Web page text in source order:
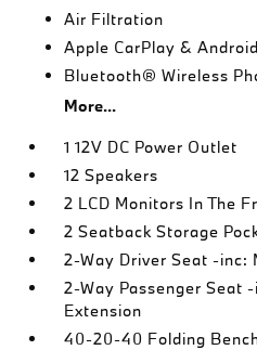
Air Filtration
Apple CarPlay &
Bluetooth® Wireless
More...
1 12V DC Power Outlet
12 Speakers
2 LCD Monitors In The
2 Seatback Storage
2-Way Driver Seat -inc:
2-Way Passenger Seat
Extension
40-20-40 Folding